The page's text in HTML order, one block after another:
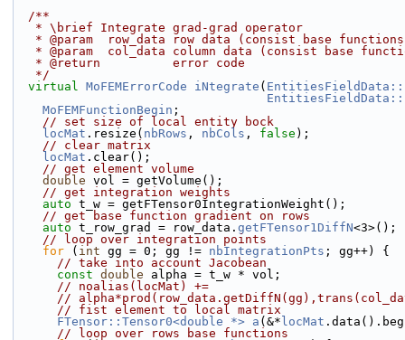
  /**
   * \brief Integrate grad-grad operator
* @param  row_data row data (consist base
* @param  col_data column data (consist base
   * @return          error code
   */
virtual MoFEMErrorCode iNtegrate (
MoFEMFunctionBegin ;
// set size of local entity bock
locMat .resize( nbRows , nbCols , false );
// clear matrix
locMat .clear();
// get element volume
double vol = getVolume();
// get integration weights
auto t_w = getFTensor0IntegrationWeight();
// get base function gradient on rows
auto t_row_grad = row_data. getFTensor1DiffN<3>();
// loop over integration points
for ( int gg = 0; gg != nbIntegrationPts ; gg++) {
// take into account Jacobean
const double alpha = t_w * vol;
// noalias(locMat) +=
//
// fist element to local matrix
FTensor::Tensor0<double *> a (&* locMat
// loop over rows base functions